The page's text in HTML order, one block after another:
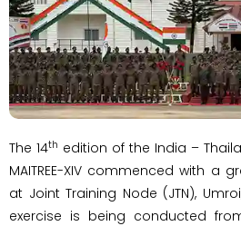
The 14th edition of the India –
MAITREE-XIV commenced with a
at Joint Training Node (JTN),
exercise is being conducted